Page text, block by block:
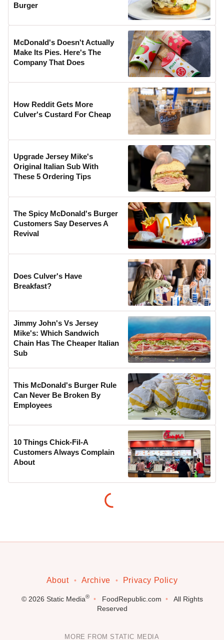
Burger
McDonald's Doesn't Actually
Make Its Pies. Here's The
Company That Does
How Reddit Gets More
Culver's Custard For Cheap
Upgrade Jersey Mike's
Original Italian Sub With
These 5 Ordering Tips
The Spicy McDonald's Burger
Customers Say Deserves A
Revival
Does Culver's Have
Breakfast?
Jimmy John's Vs Jersey
Mike's: Which Sandwich
Chain Has The Cheaper Italian
Sub
This McDonald's Burger Rule
Can Never Be Broken By
Employees
10 Things Chick-Fil-A
Customers Always Complain
About
About Archive Privacy Policy
© 2026 Static Media® FoodRepublic.com
All Rights
Reserved
MORE FROM STATIC MEDIA